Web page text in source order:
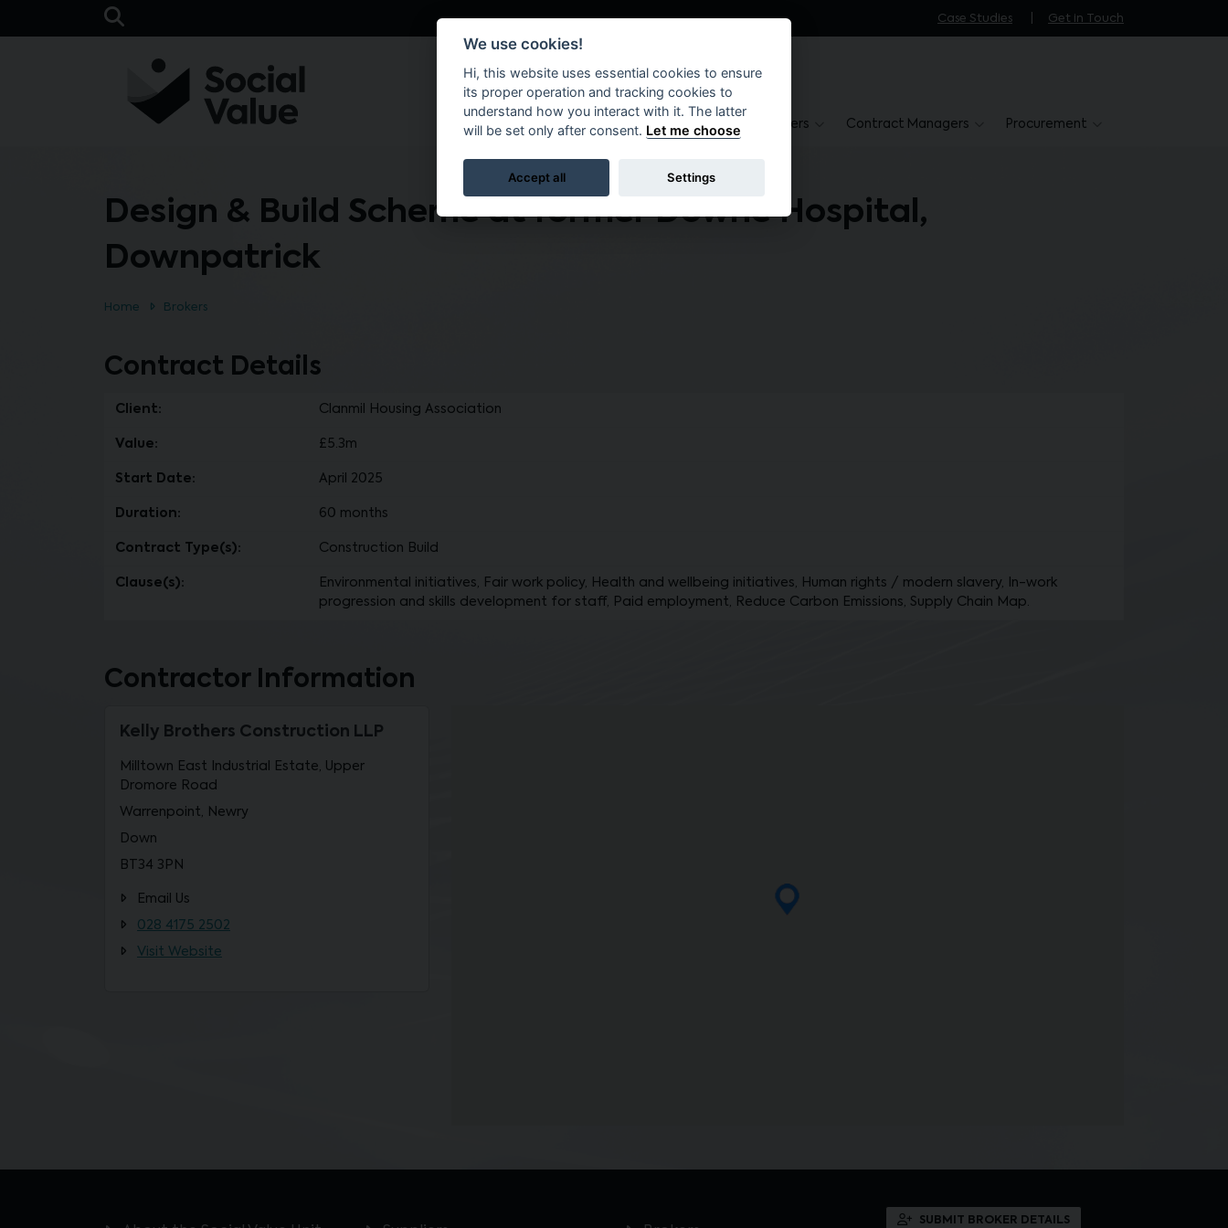
Skip to main content
Case Studies Get in Touch
Suppliers Brokers Contract Managers Procurement
Design & Build Scheme at former Downe Hospital,
Downpatrick
Home Brokers
Contract Details
Client: Clanmil Housing Association
Value: £5.3m
Start Date: April 2025
Duration: 60 months
Contract Type(s): Construction Build
Clause(s):
Environmental initiatives, Fair work policy, Health and wellbeing initiatives, Human rights / modern slavery, In-work
progression and skills development for staff, Paid employment, Reduce Carbon Emissions, Supply Chain Map.
Contractor Information
Kelly Brothers Construction LLP
Milltown East Industrial Estate, Upper
Dromore Road
Warrenpoint, Newry
Down
BT34 3PN
Email Us
028 4175 2502
Visit Website
SUBMIT BROKER DETAILS
We use cookies!
Hi, this website uses essential cookies to ensure
its proper operation and tracking cookies to
understand how you interact with it. The latter
will be set only after consent. Let me choose
Accept all Settings